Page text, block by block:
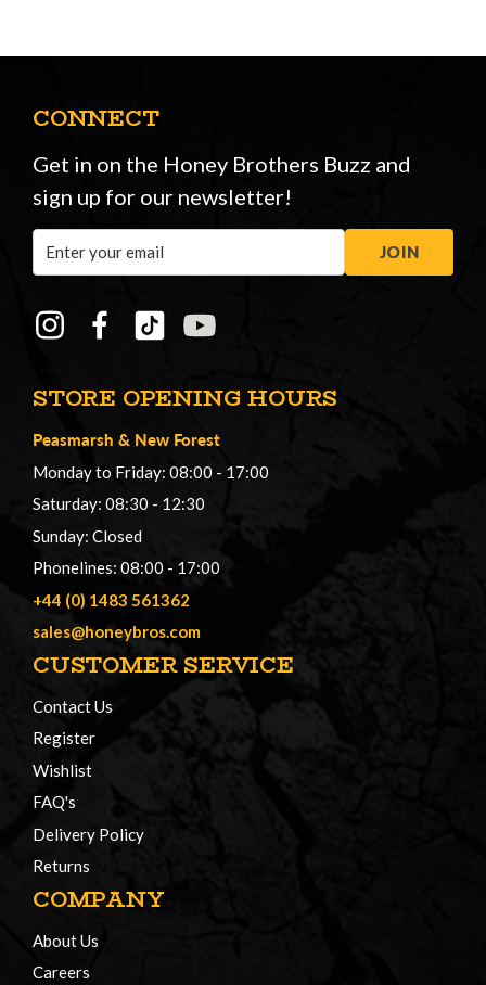
STORE OPENING HOURS
Peasmarsh & New Forest
Monday to Friday: 08:00 - 17:00
Saturday: 08:30 - 12:30
Sunday: Closed
Phonelines: 08:00 - 17:00
+44 (0) 1483 561362
sales@honeybros.com
CUSTOMER SERVICE
Contact Us
Register
Wishlist
FAQ's
Delivery Policy
Returns
COMPANY
About Us
Careers
CONNECT
Get in on the Honey Brothers Buzz and
sign up for our newsletter!
Address
JOIN